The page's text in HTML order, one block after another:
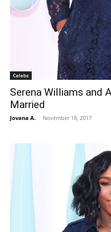
Celebs
Serena Williams and
Married
Jovana A. - November 18, 2017